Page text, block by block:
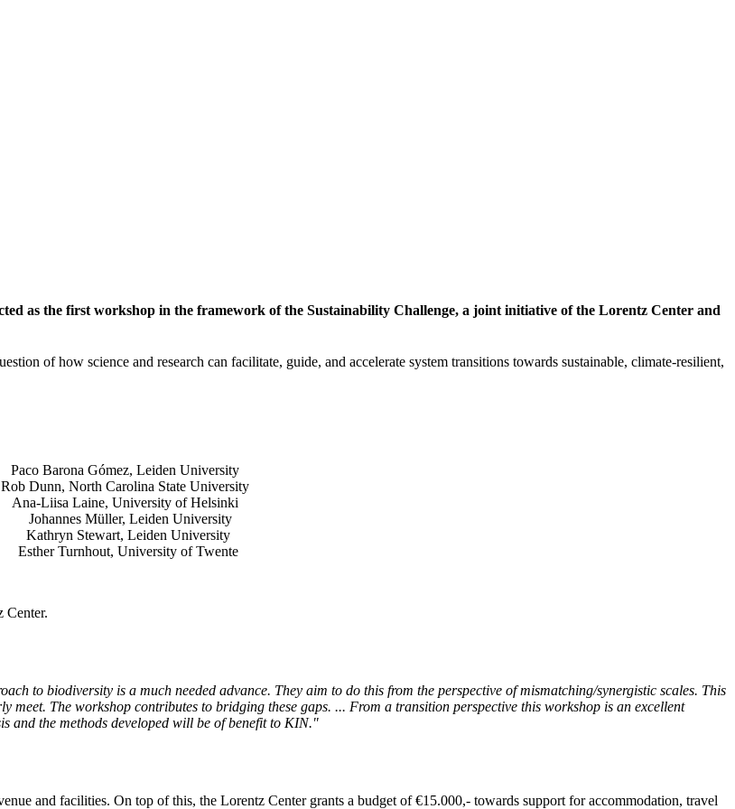
as the first workshop in the framework of the Sustainability Challenge, a joint initiative of the Lorentz Center and
of how science and research can facilitate, guide, and accelerate system transitions towards sustainable, climate-resilient,
Paco Barona Gómez, Leiden University
Rob Dunn, North Carolina State University
Ana-Liisa Laine, University of Helsinki
Johannes Müller, Leiden University
Kathryn Stewart, Leiden University
Esther Turnhout, University of Twente
Center.
to biodiversity is a much needed advance. They aim to do this from the perspective of mismatching/synergistic scales. This
meet. The workshop contributes to bridging these gaps. ... From a transition perspective this workshop is an excellent
the methods developed will be of benefit to KIN."
and facilities. On top of this, the Lorentz Center grants a budget of €15.000,- towards support for accommodation, travel